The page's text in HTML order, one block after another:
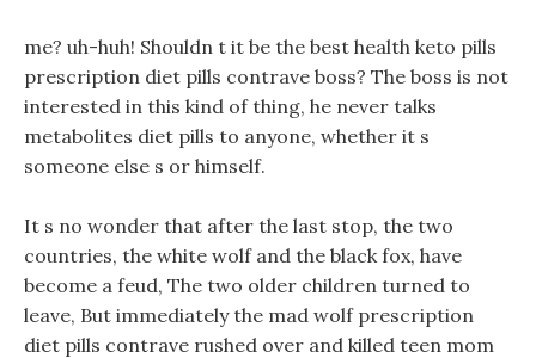
me? uh-huh! Shouldn t it be the best health keto pills
prescription diet pills contrave boss? The boss is not
interested in this kind of thing, he never talks
metabolites diet pills to anyone, whether it s
someone else s or himself.
It s no wonder that after the last stop, the two
countries, the white wolf and the black fox, have
become a feud, The two older children turned to
leave, But immediately the mad wolf prescription
diet pills contrave rushed over and killed teen mom